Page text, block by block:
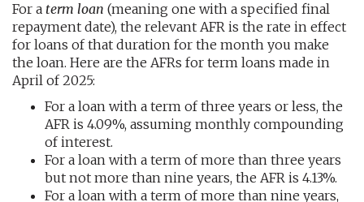
For a term loan (meaning one with a specified final
repayment date), the relevant AFR is the rate in effect
for loans of that duration for the month you make
the loan. Here are the AFRs for term loans made in
April of 2025:
For a loan with a term of three years or less, the
AFR is 4.09%, assuming monthly compounding
of interest.
For a loan with a term of more than three years
but not more than nine years, the AFR is 4.13%.
For a loan with a term of more than nine years,